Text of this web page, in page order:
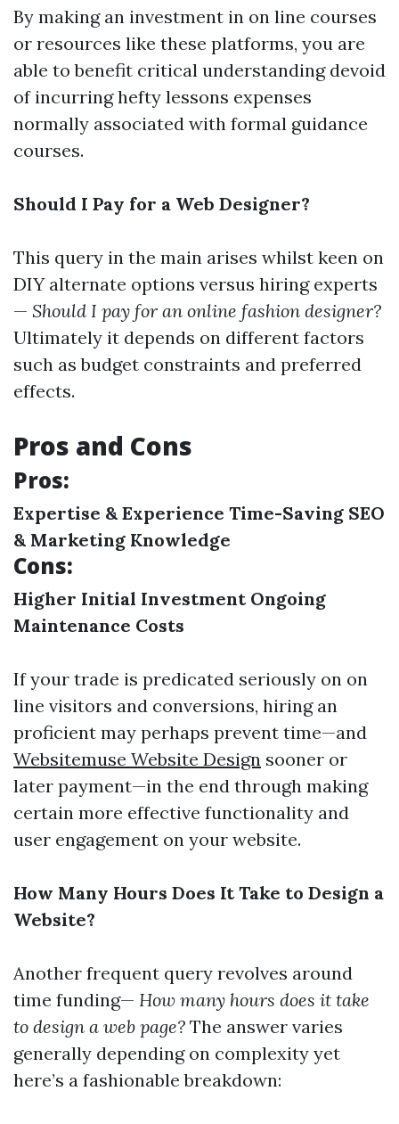
By making an investment in on line courses
or resources like these platforms, you are
able to benefit critical understanding devoid
of incurring hefty lessons expenses
normally associated with formal guidance
courses.
Should I Pay for a Web Designer?
This query in the main arises whilst keen on
DIY alternate options versus hiring experts
— Should I pay for an online fashion designer?
Ultimately it depends on different factors
such as budget constraints and preferred
effects.
Pros and Cons
Pros:
Expertise & Experience Time-Saving SEO
& Marketing Knowledge
Cons:
Higher Initial Investment Ongoing
Maintenance Costs
If your trade is predicated seriously on on
line visitors and conversions, hiring an
proficient may perhaps prevent time—and
Websitemuse Website Design sooner or
later payment—in the end through making
certain more effective functionality and
user engagement on your website.
How Many Hours Does It Take to Design a
Website?
Another frequent query revolves around
time funding— How many hours does it take
to design a web page? The answer varies
generally depending on complexity yet
here’s a fashionable breakdown: